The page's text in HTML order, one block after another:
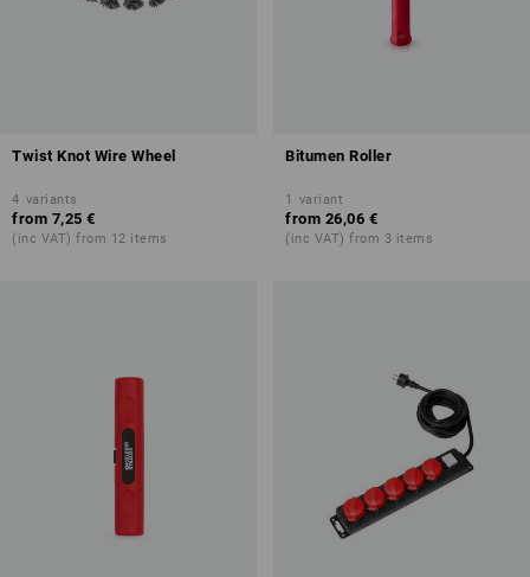
Twist Knot Wire Wheel
4 variants
from 7,25 €
(inc VAT) from 12 items
Bitumen Roller
1 variant
from 26,06 €
(inc VAT) from 3 items